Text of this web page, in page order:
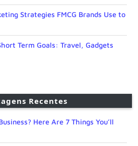
Strategies FMCG Brands Use to
Term Goals: Travel, Gadgets
Recentes
Here Are 7 Things You’ll